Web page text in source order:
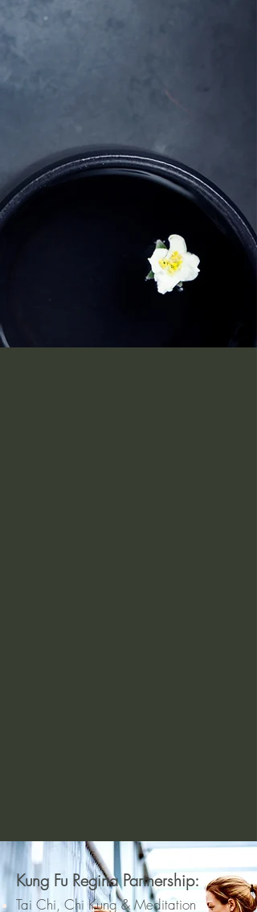
Kung Fu Regina Partnership:
Tai Chi, Chi Kung & Meditation